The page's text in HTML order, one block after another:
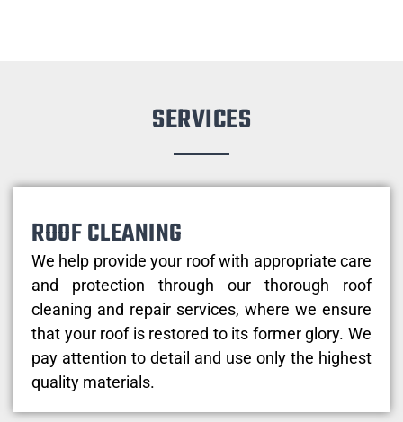
SERVICES
ROOF CLEANING
We help provide your roof with appropriate care
and protection through our thorough roof
cleaning and repair services, where we ensure
that your roof is restored to its former glory. We
pay attention to detail and use only the highest
quality materials.